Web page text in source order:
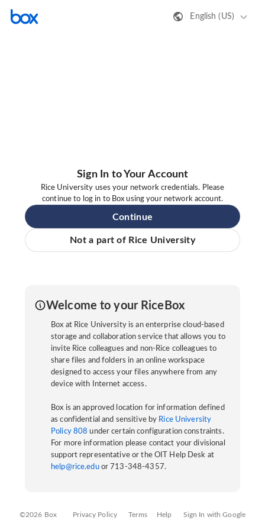
English (US)
Sign In to Your Account
Rice University uses your network credentials. Please
continue to log in to Box using your network account.
Continue
Not a part of Rice University
Welcome to your RiceBox
Box at Rice University is an enterprise cloud-based
storage and collaboration service that allows you to
invite Rice colleagues and non-Rice colleagues to
share files and folders in an online workspace
designed to access your files anywhere from any
device with Internet access.
Box is an approved location for information defined
as confidential and sensitive by Rice University
Policy 808 under certain configuration constraints.
For more information please contact your divisional
support representative or the OIT Help Desk at
help@rice.eduor 713-348-4357.
©2026 Box Privacy Policy Terms Help Sign In with Google